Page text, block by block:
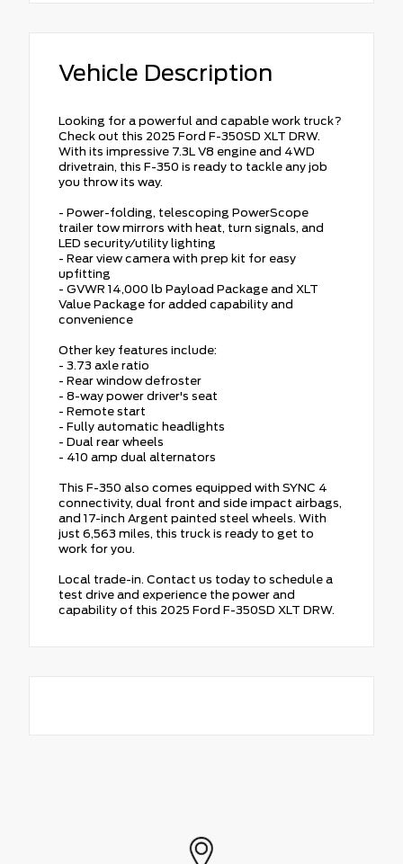
Vehicle Description
Looking for a powerful and capable work truck?
Check out this 2025 Ford F-350SD XLT DRW.
With its impressive 7.3L V8 engine and 4WD
drivetrain, this F-350 is ready to tackle any job
you throw its way.
- Power-folding, telescoping PowerScope
trailer tow mirrors with heat, turn signals, and
LED security/utility lighting
- Rear view camera with prep kit for easy
upfitting
- GVWR 14,000 lb Payload Package and XLT
Value Package for added capability and
convenience
Other key features include:
- 3.73 axle ratio
- Rear window defroster
- 8-way power driver's seat
- Remote start
- Fully automatic headlights
- Dual rear wheels
- 410 amp dual alternators
This F-350 also comes equipped with SYNC 4
connectivity, dual front and side impact airbags,
and 17-inch Argent painted steel wheels. With
just 6,563 miles, this truck is ready to get to
work for you.
Local trade-in. Contact us today to schedule a
test drive and experience the power and
capability of this 2025 Ford F-350SD XLT DRW.